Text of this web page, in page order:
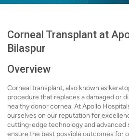
Corneal Transplant at
Bilaspur
Overview
Corneal transplant, also known as
procedure that replaces a damaged or
healthy donor cornea. At Apollo
ourselves on our reputation for
cutting-edge technology and advanced
ensure the best possible outcomes for